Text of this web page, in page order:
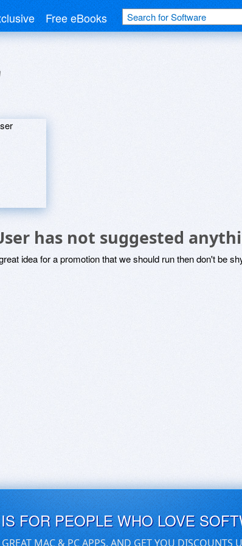
Free eBooks
has not suggested
idea for a promotion that we should run then don't be
FOR PEOPLE WHO LOVE
GREAT MAC & PC APPS, AND GET YOU DISCOUNTS